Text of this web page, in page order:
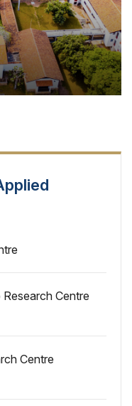
Centre
Centre